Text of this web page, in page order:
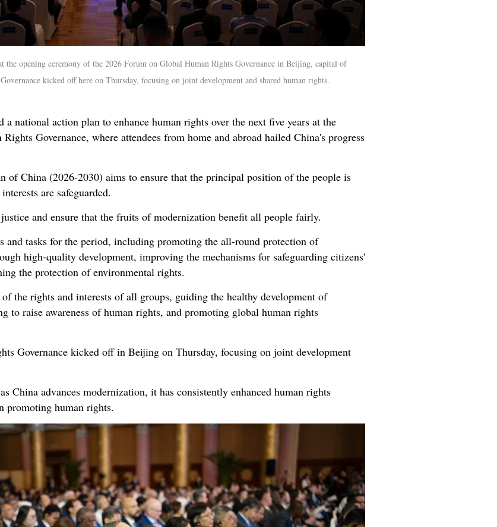
the opening ceremony of the 2026 Forum on Global Human Rights Governance in Beijing, capital of
kicked off here on Thursday, focusing on joint development and shared human rights.
national action plan to enhance human rights over the next five years at the
Governance, where attendees from home and abroad hailed China's progress
of China (2026-2030) aims to ensure that the principal position of the people is
are safeguarded.
and ensure that the fruits of modernization benefit all people fairly.
and tasks for the period, including promoting the all-round protection of
high-quality development, improving the mechanisms for safeguarding citizens'
the protection of environmental rights.
the rights and interests of all groups, guiding the healthy development of
to raise awareness of human rights, and promoting global human rights
Governance kicked off in Beijing on Thursday, focusing on joint development
China advances modernization, it has consistently enhanced human rights
promoting human rights.